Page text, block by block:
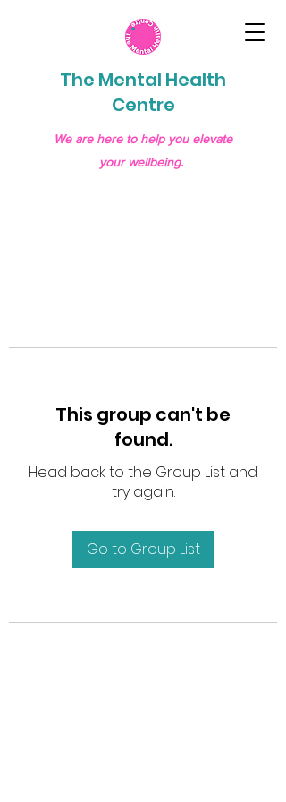
The Mental Health
Centre
We are here to help you elevate
your wellbeing.
This group can't be
found.
Head back to the Group List and
try again.
Go to Group List